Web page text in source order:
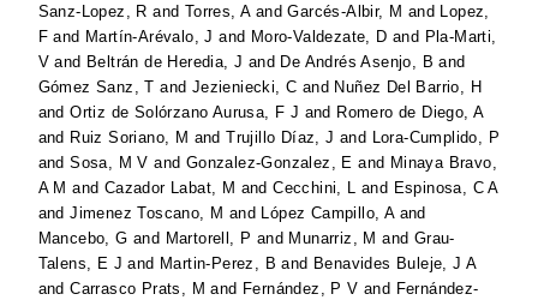
Sanz-Lopez, R and Torres, AandGarcés-Albir, M and Lopez,
F and Martín-Arévalo, J and Moro-Valdezate, D and Pla-Marti,
V and Beltrán de Heredia, J and De Andrés Asenjo, B and
Gómez Sanz, T and Jezieniecki, C and Nuñez Del Barrio, H
andOrtiz de Solórzano Aurusa, F J and Romero de Diego, A
and Ruiz Soriano, M andTrujillo Díaz, J and Lora-Cumplido, P
andSosa, M V and Gonzalez-Gonzalez, E and Minaya Bravo,
A M and Cazador Labat, M andCecchini, L and Espinosa, C A
andJimenez Toscano, M and López Campillo, Aand
Mancebo, G and Martorell, P and Munarriz, M and Grau-
Talens, E J and Martin-Perez, B and Benavides Buleje, J A
andCarrasco Prats, M and Fernández, P V and Fernández-